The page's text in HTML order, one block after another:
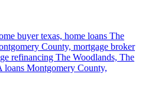
buyer texas, home loans The
County, mortgage broker
refinancing The Woodlands, The
loans Montgomery County,